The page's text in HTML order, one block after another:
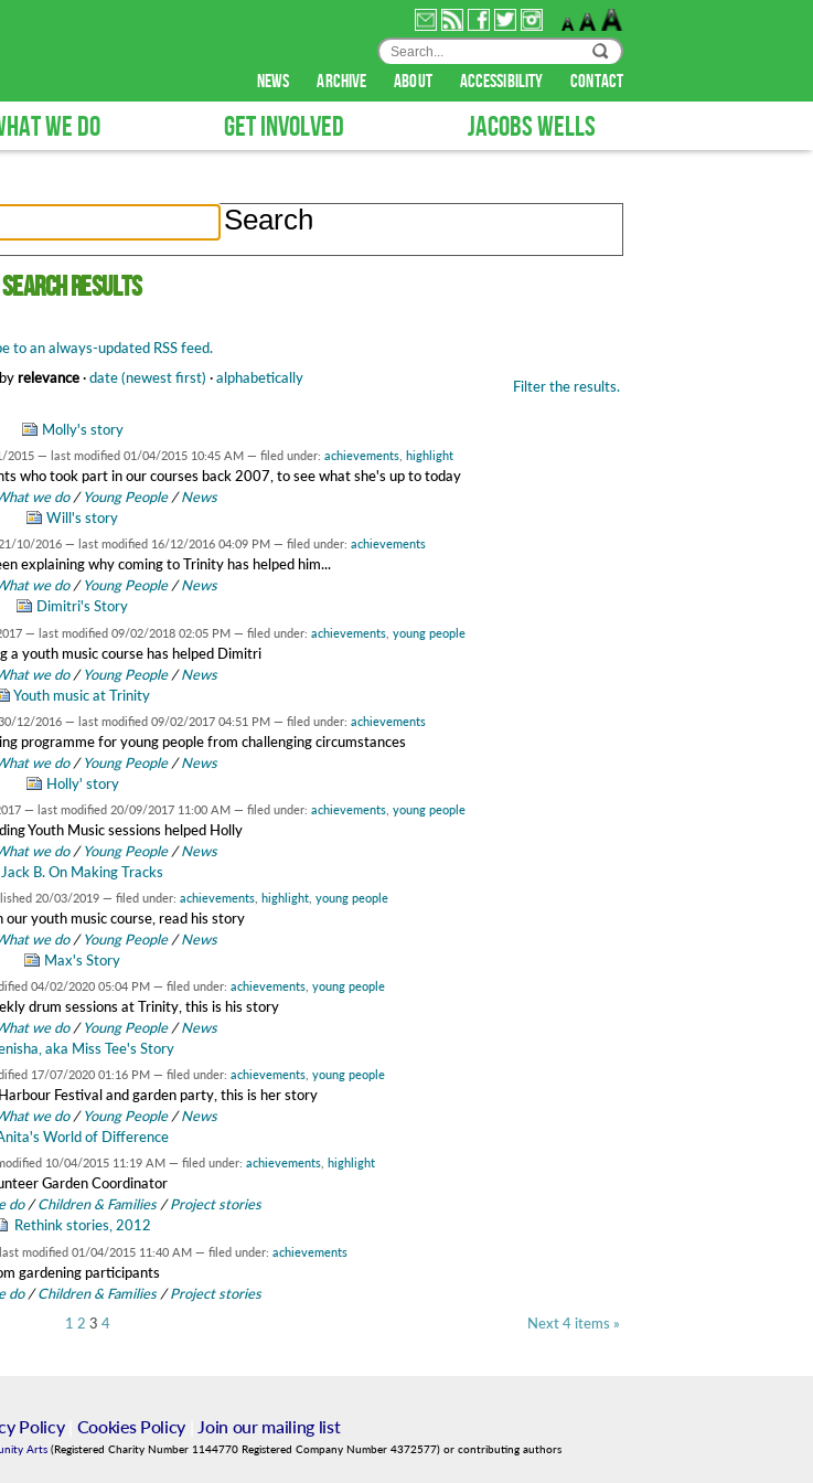
news archive about accessibility contact
WE DO GET INVOLVED JACOBS WELLS
Search results
to an always-updated RSS feed.
Filter the results.
relevance·date (newest first) ·alphabetically
Molly's story
2015 — last modified 01/04/2015 10:45 AM — filed under: achievements, highlight
who took part in our courses back 2007, to see what she's up to today
we do /Young People /News
Will's story
21/10/2016 — last modified 16/12/2016 04:09 PM — filed under: achievements
explaining why coming to Trinity has helped him...
we do /Young People /News
Dimitri's Story
— last modified 09/02/2018 02:05 PM — filed under: achievements, young people
a youth music course has helped Dimitri
we do /Young People /News
Youth music at Trinity
12/2016 — last modified 09/02/2017 04:51 PM — filed under: achievements
programme for young people from challenging circumstances
we do /Young People /News
Holly' story
— last modified 20/09/2017 11:00 AM — filed under: achievements young people
Youth Music sessions helped Holly
we do /Young People /News
Jack B. On Making Tracks
20/03/2019 — filed under: achievements, highlight, young people
our youth music course, read his story
we do /Young People /News
Max's Story
04/02/2020 05:04 PM — filed under: achievements, young people
drum sessions at Trinity, this is his story
we do /Young People /News
aka Miss Tee's Story
17/07/2020 01:16 PM — filed under: achievements, young people
Festival and garden party, this is her story
we do /Young People /News
World of Difference
10/04/2015 11:19 AM — filed under: achievements, highlight
Garden Coordinator
do /Children & Families /Project stories
Rethink stories, 2012
last modified 01/04/2015 11:40 AM — filed under: achievements
gardening participants
do /Children & Families /Project stories
Next 4 items »
1 2 3 4
Policy| Cookies Policy Join our mailing list
Arts (Registered Charity Number 1144770 Registered Company Number 4372577) or contributing authors